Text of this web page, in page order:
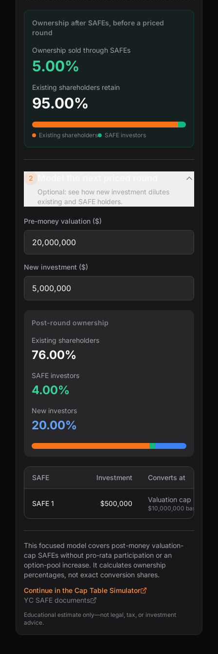
Ownership after SAFEs, before a priced
round
Ownership sold through SAFEs
5.00%
Existing shareholders retain
95.00%
Existing shareholders SAFE investors
2
Optional: see how new investment dilutes
existing and SAFE holders.
Pre-money valuation ($)
New investment ($)
Post-round ownership
Existing shareholders
76.00%
SAFE investors
4.00%
New investors
20.00%
SAFE Investment Converts at
SAFE 1 $500,000 Valuation cap
$10,000,000 basis
This focused model covers post-money valuation-
cap SAFEs without pro-rata participation or an
option-pool increase. It calculates ownership
percentages, not exact conversion shares.
Continue in the Cap Table Simulator
YC SAFE documents
Educational estimate only—not legal, tax, or investment
advice.